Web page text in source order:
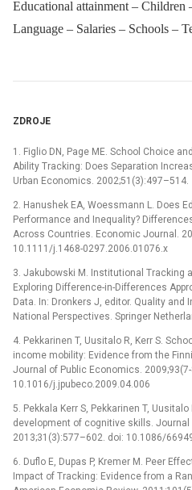
Educational attainment – Children
Language – Salaries – Schools –
ZDROJE
1. Figlio DN, Page ME. School Choice
Ability Tracking: Does Separation
Urban Economics. 2002;51(3):497–514.
2. Hanushek EA, Woessmann L. Does
Performance and Inequality?
Across Countries. Economic Journal.
10.1111/j.1468-0297.2006.01076.x
3. Jakubowski M. Institutional Tracking
Exploring Difference-in-Differences
Data. In: Dronkers J, editor. Quality and
National Perspectives. Springer
4. Pekkarinen T, Uusitalo R, Kerr S.
income mobility: Evidence from the
Journal of Public Economics.
10.1016/j.jpubeco.2009.04.006
5. Pekkala Kerr S, Pekkarinen T,
development of cognitive skills. Journal
2013;31(3):577–602. doi: 10.1086/
6. Duflo E, Dupas P, Kremer M. Peer
Impact of Tracking: Evidence from a